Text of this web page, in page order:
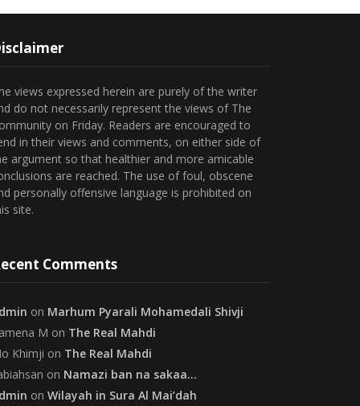
views expressed herein are purely of the writer
do not necessarily represent the views of The
on Friday. Readers are encouraged to
in their views and comments, on either side of
argument so that healthier and more amicable
are reached. The use of foul, obscene
personally offensive language is prohibited on
site.
Comments
on Marhum Pyarali Mohamedali Shivji
M on The Real Mahdi
Khimji on The Real Mahdi
on Namazi ban na sakaa…
on Wilayah in Sura Al Mai’dah